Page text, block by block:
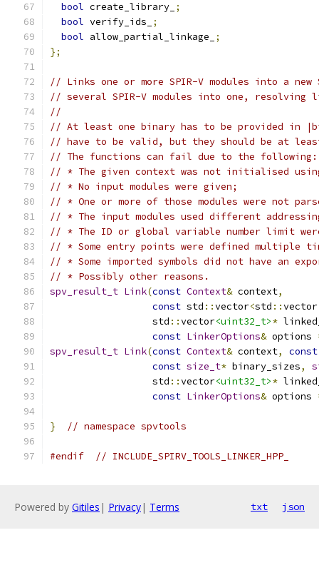
bool create_library_ ;
bool verify_ids_
;
bool allow_partial_linkage_
;
};
// Links one or more SPIR-V modules into a new
// several SPIR-V modules into one, resolving
//
// At least one binary has to be provided in
// have to be valid, but they should be at
// The functions can fail due to the following:
// * The given context was not initialised
// * No input modules were given;
// * One or more of those modules were not
// * The input modules used different
// * The ID or global variable number limit
// * Some entry points were defined multiple
// * Some imported symbols did not have an
// * Possibly other reasons.
spv_result_t Link(const Context& context,
const std ::vector<std ::vector
                  std
::vector<uint32_t>*
const LinkerOptions& options
spv_result_t Link(const Context& context,
const
const size_t* binary_sizes,
                  std
::vector<uint32_t>*
const LinkerOptions& options
} // namespace spvtools
#endif // INCLUDE_SPIRV_TOOLS_LINKER_HPP_
Powered by Gitiles | Privacy| Terms txt json